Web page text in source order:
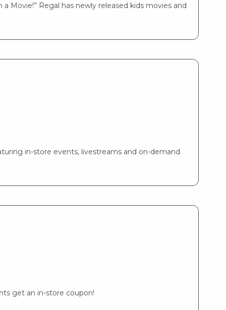
Movie!” Regal has newly released kids movies and
in-store events, livestreams and on-demand
get an in-store coupon!